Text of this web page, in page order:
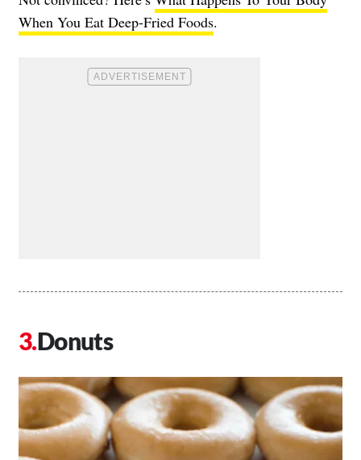
When You Eat Deep-Fried Foods.
Donuts